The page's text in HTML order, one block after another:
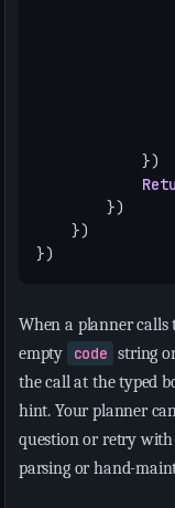
})
})
})
})
When a planner
empty
code string
the call at the typed
hint. Your planner
question or retry with
parsing or hand-